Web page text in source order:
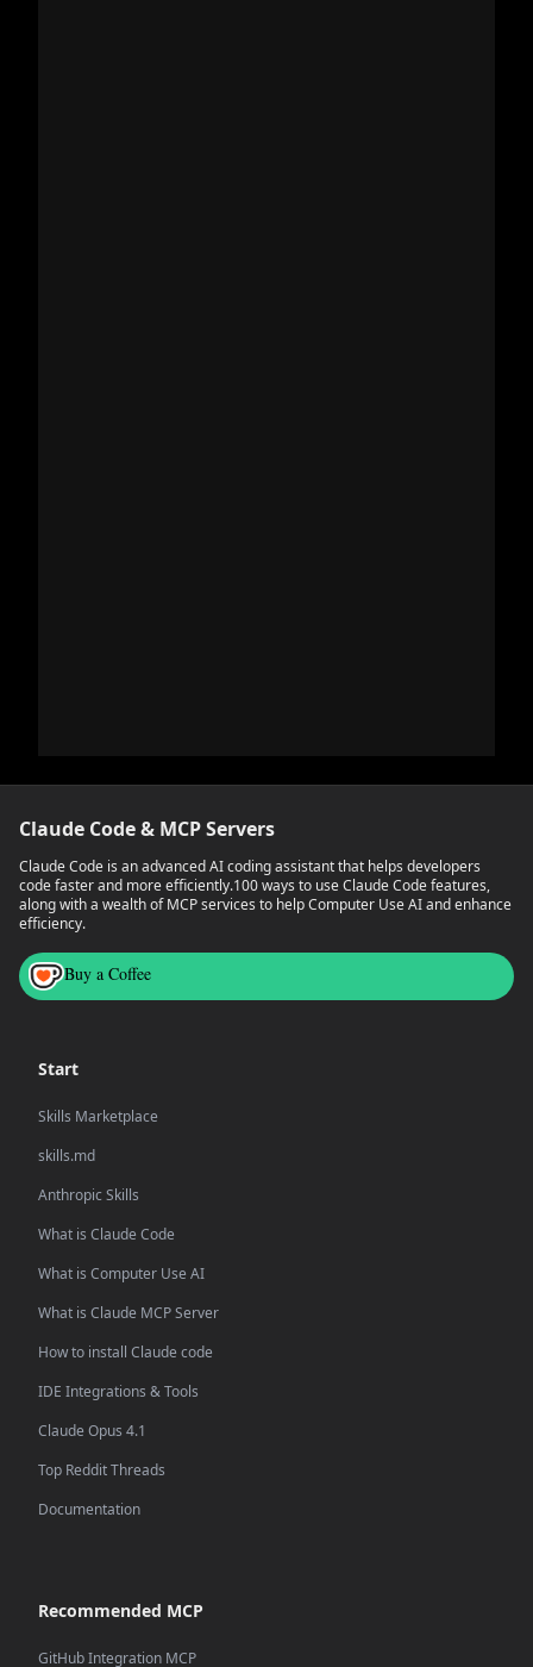
Claude Code & MCP Servers
Claude Code is an advanced AI coding assistant that helps developers
code faster and more efficiently.100 ways to use Claude Code features,
along with a wealth of MCP services to help Computer Use AI and enhance
efficiency.
Buy a Coffee
Start
Skills Marketplace
skills.md
Anthropic Skills
What is Claude Code
What is Computer Use AI
What is Claude MCP Server
How to install Claude code
IDE Integrations & Tools
Claude Opus 4.1
Top Reddit Threads
Documentation
Recommended MCP
GitHub Integration MCP